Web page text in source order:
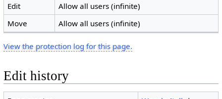
Edit
Allow all users (infinite)
Move
Allow all users (infinite)
View the protection log for this page.
Edit history